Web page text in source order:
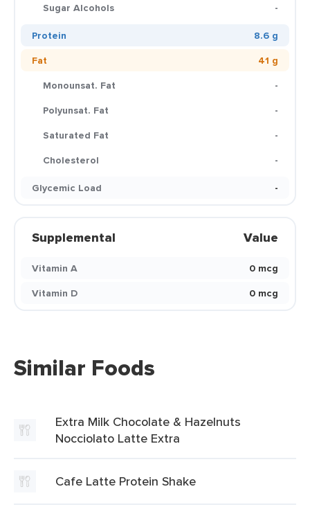
Sugar Alcohols
-
Protein
8.6 g
Fat
41 g
Monounsat. Fat
-
Polyunsat. Fat
-
Saturated Fat
-
Cholesterol
-
Glycemic Load
-
Supplemental Value
Vitamin A
0 mcg
Vitamin D
0 mcg
Similar Foods
Extra Milk Chocolate & Hazelnuts
Nocciolato Latte Extra
Cafe Latte Protein Shake